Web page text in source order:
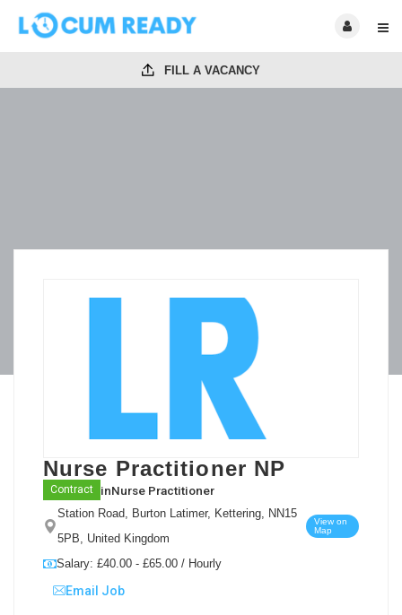
FILL A VACANCY
Nurse Practitioner NP
Contract inNurse Practitioner
Station Road, Burton Latimer, Kettering, NN15
5PB, United Kingdom
View on
Map
Salary: £40.00 - £65.00 / Hourly
Email Job